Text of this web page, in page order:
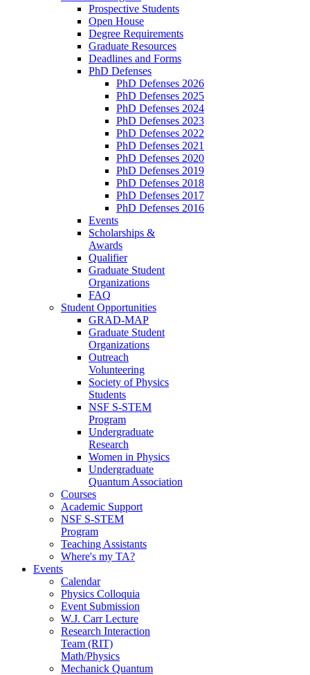
Prospective Students
Open House
Degree Requirements
Graduate Resources
Deadlines and Forms
PhD Defenses
PhD Defenses 2026
PhD Defenses 2025
PhD Defenses 2024
PhD Defenses 2023
PhD Defenses 2022
PhD Defenses 2021
PhD Defenses 2020
PhD Defenses 2019
PhD Defenses 2018
PhD Defenses 2017
PhD Defenses 2016
Events
Scholarships &
Awards
Qualifier
Graduate Student
Organizations
FAQ
Student Opportunities
GRAD-MAP
Graduate Student
Organizations
Outreach
Volunteering
Society of Physics
Students
NSF S-STEM
Program
Undergraduate
Research
Women in Physics
Undergraduate
Quantum Association
Courses
Academic Support
NSF S-STEM
Program
Teaching Assistants
Where's my TA?
Events
Calendar
Physics Colloquia
Event Submission
W.J. Carr Lecture
Research Interaction
Team (RIT)
Math/Physics
Mechanick Quantum